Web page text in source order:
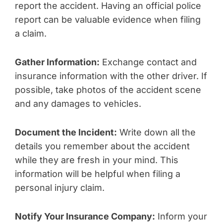
report the accident. Having an official police
report can be valuable evidence when filing
a claim.
Gather Information: Exchange contact and
insurance information with the other driver. If
possible, take photos of the accident scene
and any damages to vehicles.
Document the Incident: Write down all the
details you remember about the accident
while they are fresh in your mind. This
information will be helpful when filing a
personal injury claim.
Notify Your Insurance Company: Inform your